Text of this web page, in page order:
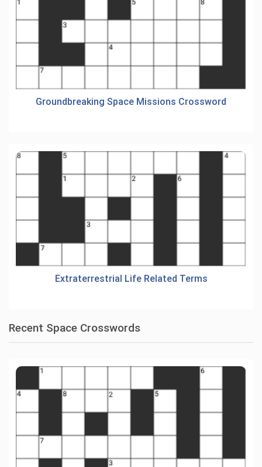
Groundbreaking Space Missions Crossword
Extraterrestrial Life Related Terms
Recent Space Crosswords